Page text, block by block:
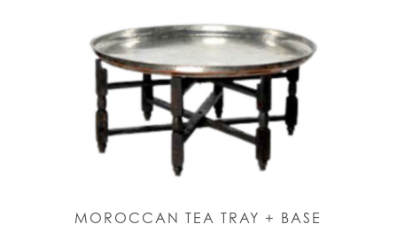
MOROCCAN TEA TRAY + BASE